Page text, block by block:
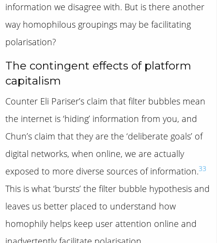
information we disagree with. But is there another
way homophilous groupings may be facilitating
polarisation?
The contingent effects of platform
capitalism
Counter Eli Pariser’s claim that filter bubbles mean
the internet is ‘hiding’ information from you, and
Chun’s claim that they are the ‘deliberate goals’ of
digital networks, when online, we are actually
exposed to more diverse sources of information.33
This is what ‘bursts’ the filter bubble hypothesis and
leaves us better placed to understand how
homophily helps keep user attention online and